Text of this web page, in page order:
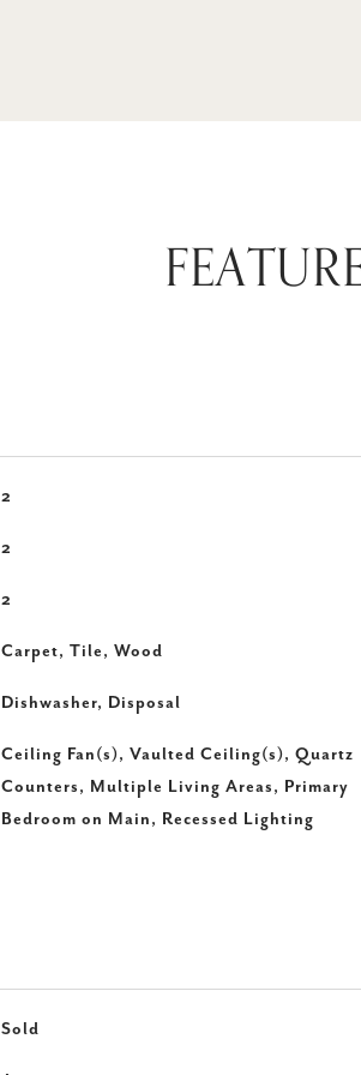
2
2
2
Carpet, Tile, Wood
Dishwasher, Disposal
Ceiling Fan(s), Vaulted Ceiling(s), Quartz
Counters, Multiple Living Areas, Primary
Bedroom on Main, Recessed Lighting
Sold